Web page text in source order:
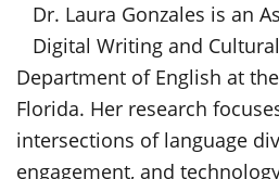
Dr. Laura Gonzales is an
Digital Writing and
Department of English at
Florida. Her research
intersections of language
engagement, and